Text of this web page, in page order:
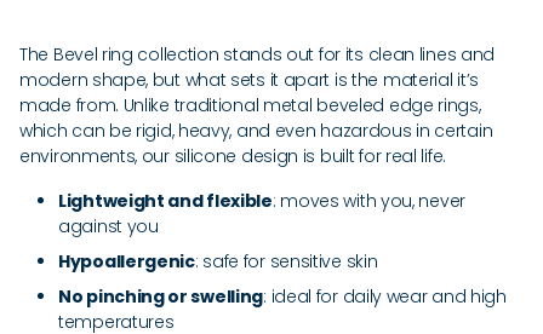
The Bevel ring collection stands out for its clean lines and
modern shape, but what sets it apart is the material it’s
made from. Unlike traditional metal beveled edge rings,
which can be rigid, heavy, and even hazardous in certain
environments, our silicone design is built for real life.
Lightweight and flexible: moves with you, never
against you
Hypoallergenic: safe for sensitive skin
No pinching or swelling: ideal for daily wear and high
temperatures